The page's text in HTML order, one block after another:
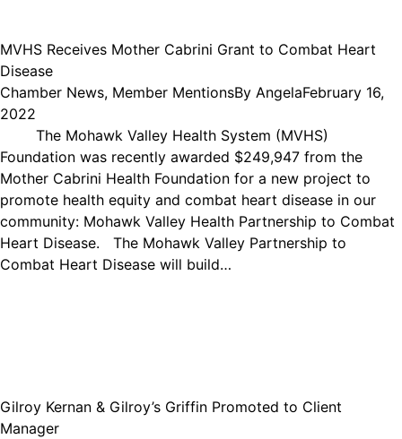
MVHS Receives Mother Cabrini Grant to Combat Heart
Disease
Chamber News, Member MentionsBy AngelaFebruary 16,
2022
The Mohawk Valley Health System (MVHS)
Foundation was recently awarded $249,947 from the
Mother Cabrini Health Foundation for a new project to
promote health equity and combat heart disease in our
community: Mohawk Valley Health Partnership to Combat
Heart Disease. The Mohawk Valley Partnership to
Combat Heart Disease will build…
Gilroy Kernan & Gilroy’s Griffin Promoted to Client
Manager